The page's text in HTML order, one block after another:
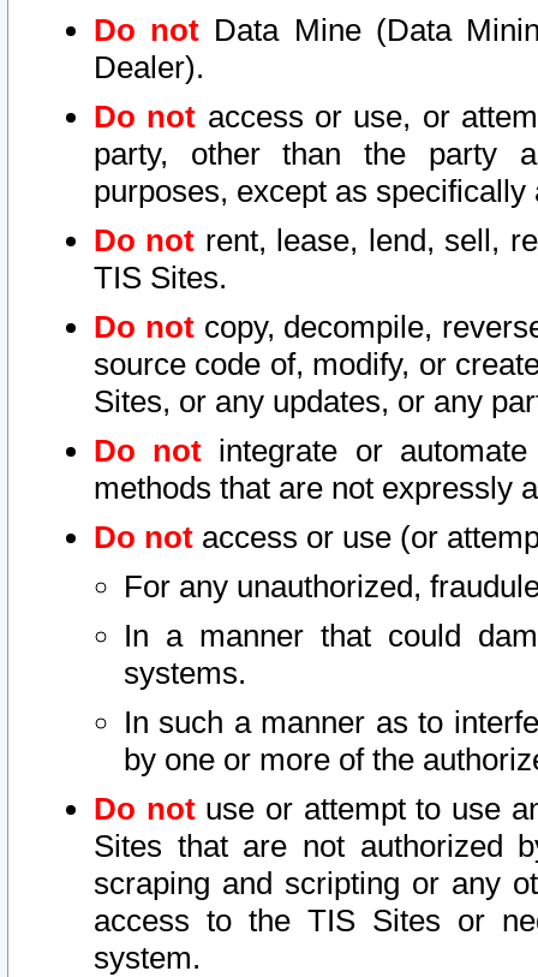
Do not Data Mine (Data
Dealer).
Do not access or use, or
party, other than the party
purposes, except as
Do not rent, lease, lend, sell,
TIS Sites.
Do notcopy, decompile,
source code of, modify, or
Sites, or any updates, or any
Do not integrate or
methods that are not expressly
Do not access or use (or
For any unauthorized,
In a manner that could
systems.
In such a manner as to
by one or more of the
Do notuse or attempt to use
Sites that are not authorized
scraping and scripting or any
access to the TIS Sites or
system.